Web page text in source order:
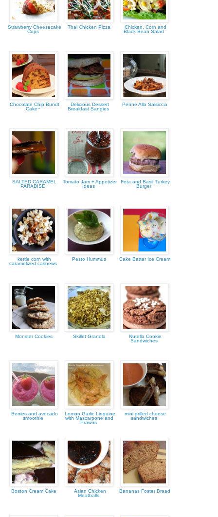
Strawberry Cheesecake
Cups
Thai Chicken Pizza
Chicken, Corn and
Black Bean Salad
Chocolate Chip Bundt
Cake~
Delicious Dessert
Breakfast Sangies
Penne Alla Salsiccia
SALTED CARAMEL
PARADISE
Tomato Jam + Appetizer
Ideas
Feta and Basil Turkey
Burger
kettle corn with
caramelized cashews
Pesto Hummus Cake Batter Ice Cream
Monster Cookies Skillet Granola
Nutella Cookie
Sandwiches
Berries and avocado
smoothie
Lemon Garlic Linguine
with Mascarpone and
Prawns
mini grilled cheese
sandwiches
Boston Cream Cake
Asian Chicken
Meatballs
Bananas Foster Bread